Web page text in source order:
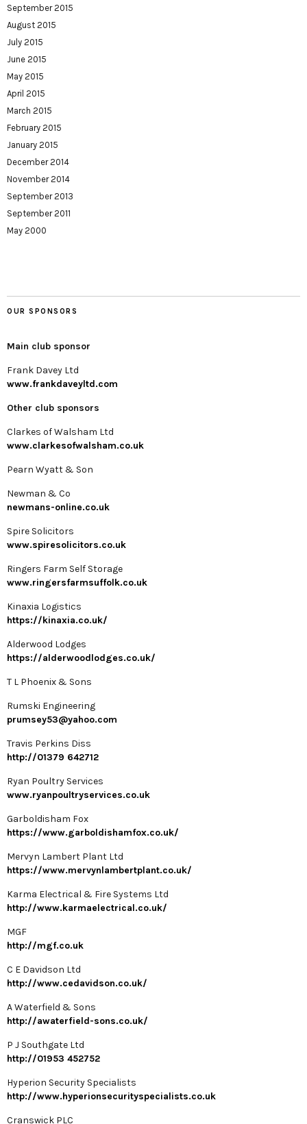
September 2015
August 2015
July 2015
June 2015
May 2015
April 2015
March 2015
February 2015
January 2015
December 2014
November 2014
September 2013
September 2011
May 2000
OUR SPONSORS
Main club sponsor
Frank Davey Ltd
www.frankdaveyltd.com
Other club sponsors
Clarkes of Walsham Ltd
www.clarkesofwalsham.co.uk
Pearn Wyatt & Son
Newman & Co
newmans-online.co.uk
Spire Solicitors
www.spiresolicitors.co.uk
Ringers Farm Self Storage
www.ringersfarmsuffolk.co.uk
Kinaxia Logistics
https://kinaxia.co.uk/
Alderwood Lodges
https://alderwoodlodges.co.uk/
T L Phoenix & Sons
Rumski Engineering
prumsey53@yahoo.com
Travis Perkins Diss
http://01379 642712
Ryan Poultry Services
www.ryanpoultryservices.co.uk
Garboldisham Fox
https://www.garboldishamfox.co.uk/
Mervyn Lambert Plant Ltd
https://www.mervynlambertplant.co.uk/
Karma Electrical & Fire Systems Ltd
http://www.karmaelectrical.co.uk/
MGF
http://mgf.co.uk
C E Davidson Ltd
http://www.cedavidson.co.uk/
A Waterfield & Sons
http://awaterfield-sons.co.uk/
P J Southgate Ltd
http://01953 452752
Hyperion Security Specialists
http://www.hyperionsecurityspecialists.co.uk
Cranswick PLC